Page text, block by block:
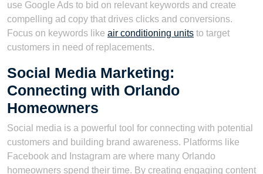
use Google Ads to bid on relevant keywords and create
compelling ad copy that drives clicks and conversions.
Focus on keywords like air conditioning units to target
customers in need of replacements.
Social Media Marketing:
Connecting with Orlando
Homeowners
Social media is a powerful tool for connecting with potential
customers and building brand awareness. Platforms like
Facebook and Instagram are where many Orlando
homeowners spend their time. By creating engaging content